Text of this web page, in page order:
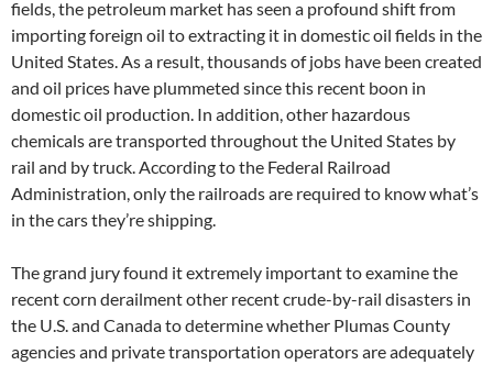
fields, the petroleum market has seen a profound shift from
importing foreign oil to extracting it in domestic oil fields in the
United States. As a result, thousands of jobs have been created
and oil prices have plummeted since this recent boon in
domestic oil production. In addition, other hazardous
chemicals are transported throughout the United States by
rail and by truck. According to the Federal Railroad
Administration, only the railroads are required to know what’s
in the cars they’re shipping.
The grand jury found it extremely important to examine the
recent corn derailment other recent crude-by-rail disasters in
the U.S. and Canada to determine whether Plumas County
agencies and private transportation operators are adequately